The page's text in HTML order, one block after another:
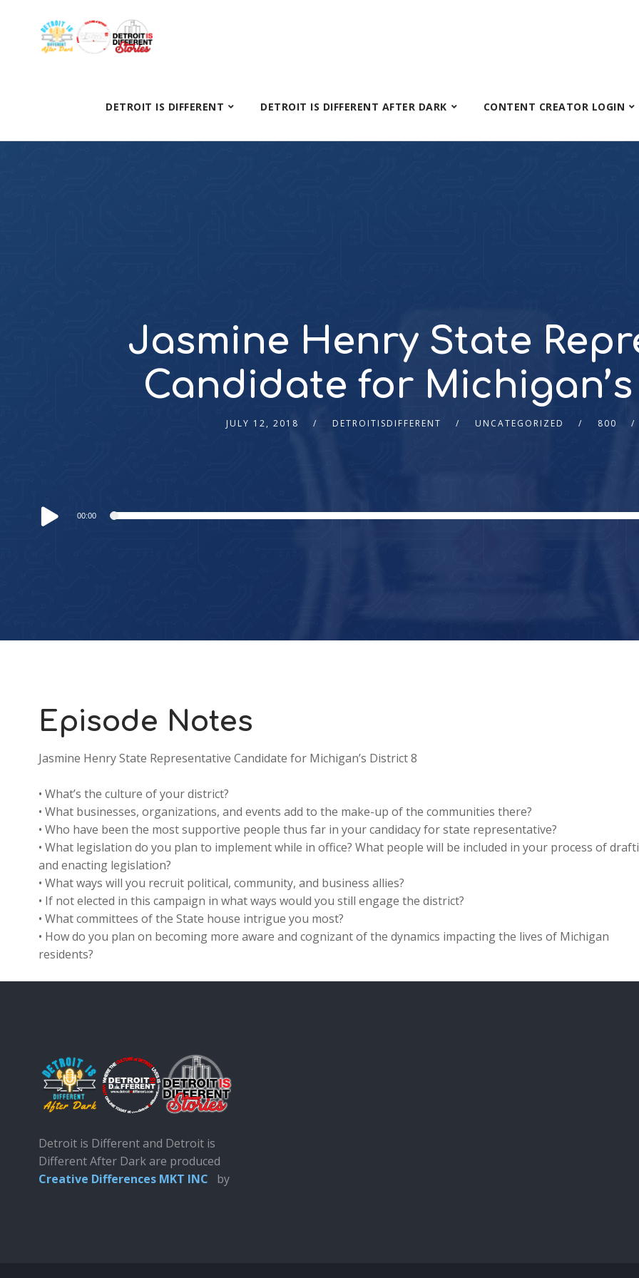
DETROIT IS DIFFERENT DETROIT IS DIFFERENT AFTER DARK CONTENT CREATOR LOGIN
Jasmine Henry State
Candidate for
JULY 12, 2018 DETROITISDIFFERENT UNCATEGORIZED 800
Audio
Player
00:00
Episode Notes
Jasmine Henry State Representative Candidate for Michigan’s District 8
• What’s the culture of your district?
• What businesses, organizations, and events add to the make-up of the communities there?
• Who have been the most supportive people thus far in your candidacy for state representative?
• What legislation do you plan to implement while in office? What people will be included in your process of
and enacting legislation?
• What ways will you recruit political, community, and business allies?
• If not elected in this campaign in what ways would you still engage the district?
• What committees of the State house intrigue you most?
• How do you plan on becoming more aware and cognizant of the dynamics impacting the lives of Michigan
residents?
Detroit is Different and Detroit is
Different After Dark are produced
by
Creative Differences MKT INC